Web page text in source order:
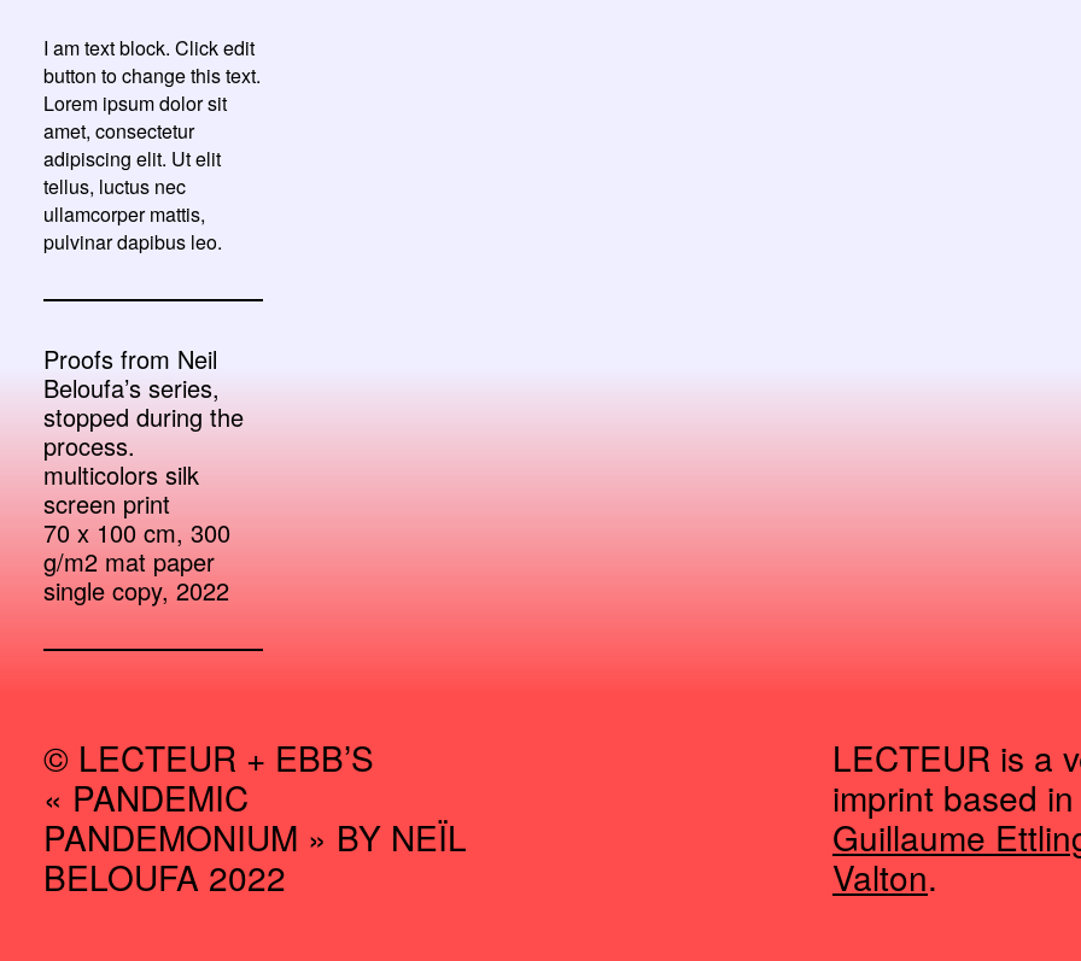
I am text block. Click edit
button to change this text.
Lorem ipsum dolor sit
amet, consectetur
adipiscing elit. Ut elit
tellus, luctus nec
ullamcorper mattis,
pulvinar dapibus leo.
Proofs from Neil
Beloufa’s series,
stopped during the
process.
multicolors silk
screen print
70 x 100 cm, 300
g/m2 mat paper
single copy, 2022
© LECTEUR + EBB’S
« PANDEMIC
PANDEMONIUM » BY NEÏL
BELOUFA 2022
LECTEUR is a
imprint based
Guillaume
Valton.